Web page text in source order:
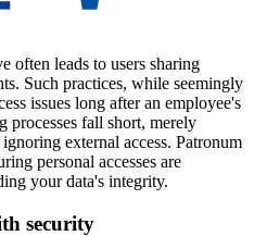
often leads to users sharing
Such practices, while seemingly
issues long after an employee's
processes fall short, merely
external access. Patronum
personal accesses are
your data's integrity.
security